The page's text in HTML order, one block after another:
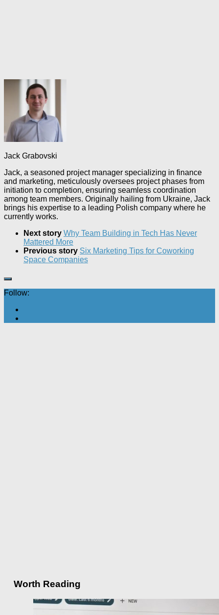
Jack Grabovski
Jack, a seasoned project manager specializing in finance
and marketing, meticulously oversees project phases from
initiation to completion, ensuring seamless coordination
among team members. Originally hailing from Ukraine, Jack
brings his expertise to a leading Polish company where he
currently works.
Next story Why Team Building in Tech Has Never
Mattered More
Previous story Six Marketing Tips for Coworking
Space Companies
Follow:
Worth Reading